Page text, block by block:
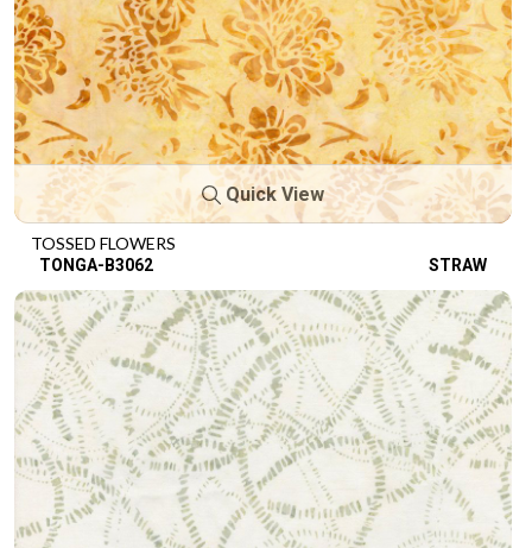
Quick View
TOSSED FLOWERS
TONGA-B3062 STRAW